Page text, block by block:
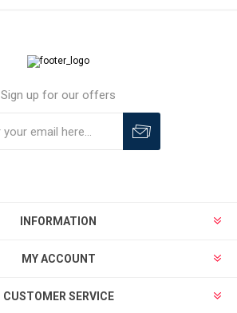
Sign up for our offers
INFORMATION
MY ACCOUNT
CUSTOMER SERVICE